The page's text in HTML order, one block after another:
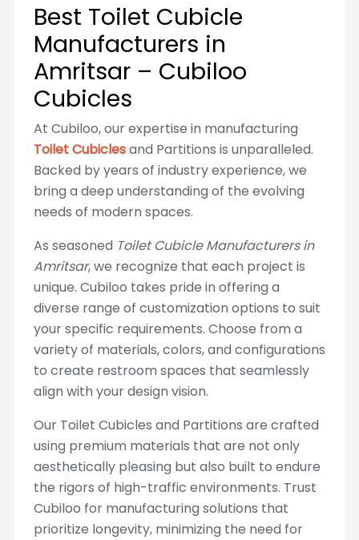
Best Toilet Cubicle
Manufacturers in
Amritsar – Cubiloo
Cubicles
At Cubiloo, our expertise in manufacturing
Toilet Cubiclesand Partitions is unparalleled.
Backed by years of industry experience, we
bring a deep understanding of the evolving
needs of modern spaces.
As seasoned Toilet Cubicle Manufacturers in
Amritsar, we recognize that each project is
unique. Cubiloo takes pride in offering a
diverse range of customization options to suit
your specific requirements. Choose from a
variety of materials, colors, and configurations
to create restroom spaces that seamlessly
align with your design vision.
Our Toilet Cubicles and Partitions are crafted
using premium materials that are not only
aesthetically pleasing but also built to endure
the rigors of high-traffic environments. Trust
Cubiloo for manufacturing solutions that
prioritize longevity, minimizing the need for